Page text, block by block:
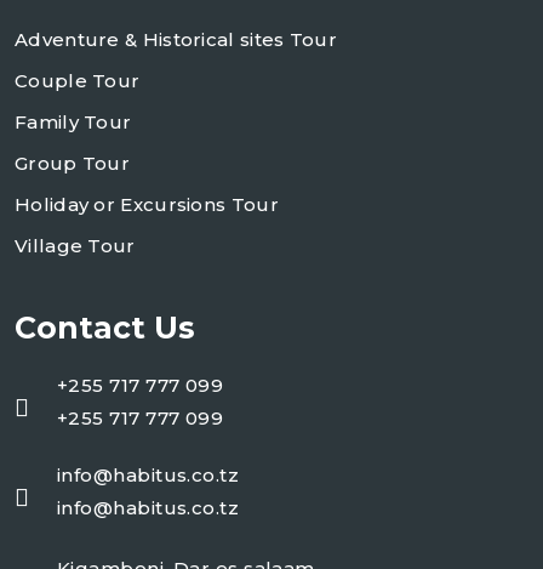
Adventure & Historical sites Tour
Couple Tour
Family Tour
Group Tour
Holiday or Excursions Tour
Village Tour
Contact Us
+255 717 777 099
+255 717 777 099
info@habitus.co.tz
info@habitus.co.tz